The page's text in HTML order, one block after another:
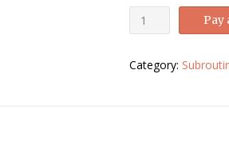
Abaqus
CREEP
Abaqus
Pay
Category: